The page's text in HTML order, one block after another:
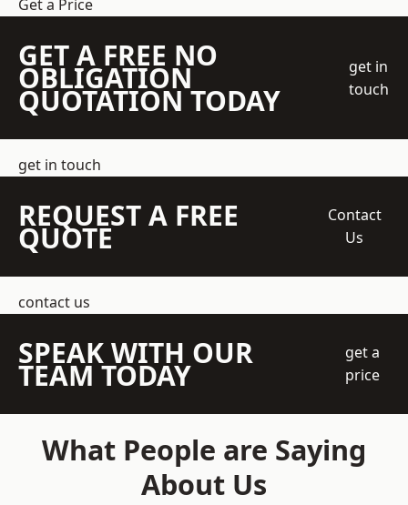
Get a Price
GET A FREE NO
OBLIGATION
QUOTATION TODAY
get in
touch
get in touch
REQUEST A FREE
QUOTE
Contact
Us
contact us
SPEAK WITH OUR
TEAM TODAY
get a
price
What People are Saying
About Us